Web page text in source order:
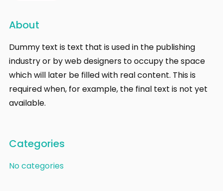
About
Dummy text is text that is used in the publishing
industry or by web designers to occupy the space
which will later be filled with real content. This is
required when, for example, the final text is not yet
available.
Categories
No categories